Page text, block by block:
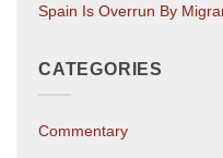
Spain Is Overrun By
CATEGORIES
Commentary